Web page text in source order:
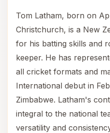
Tom Latham, born on
Christchurch, is a New
for his batting skills and
keeper. He has
all cricket formats and
International debut in
Zimbabwe. Latham's
integral to the national
versatility and